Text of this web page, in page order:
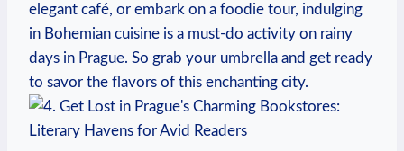
elegant café, or embark‍ on a foodie‌ tour, indulging
in​ Bohemian cuisine is ‍a must-do activity ⁤on rainy
days in Prague. So‍ grab your umbrella and get ready
to savor the⁢ flavors of this ​enchanting city.